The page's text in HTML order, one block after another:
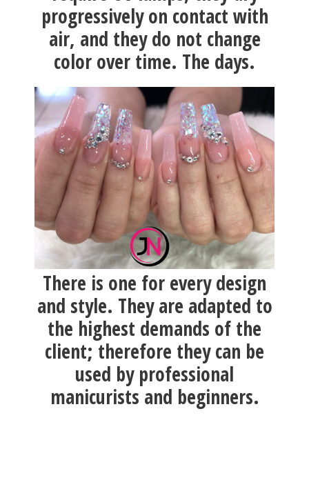
progressively on contact with
air, and they do not change
color over time. The days.
There is one for every design
and style. They are adapted to
the highest demands of the
client; therefore they can be
used by professional
manicurists and beginners.